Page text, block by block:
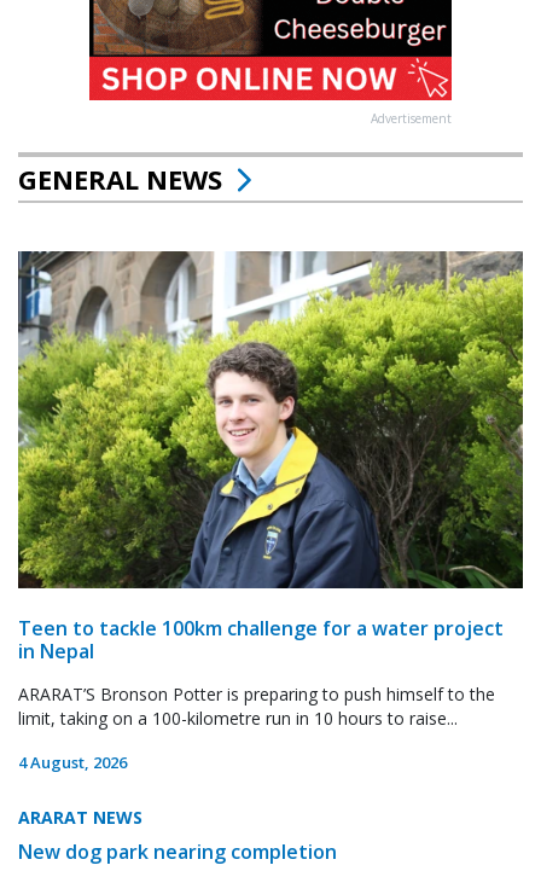
Advertisement
GENERAL NEWS
Teen to tackle 100km challenge for a water project
in Nepal
ARARAT’S Bronson Potter is preparing to push himself to the
limit, taking on a 100-kilometre run in 10 hours to raise...
4 August, 2026
ARARAT NEWS
New dog park nearing completion